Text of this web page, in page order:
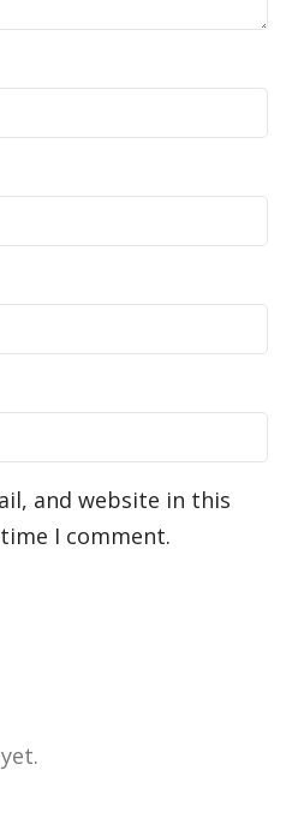
and website in this
I comment.